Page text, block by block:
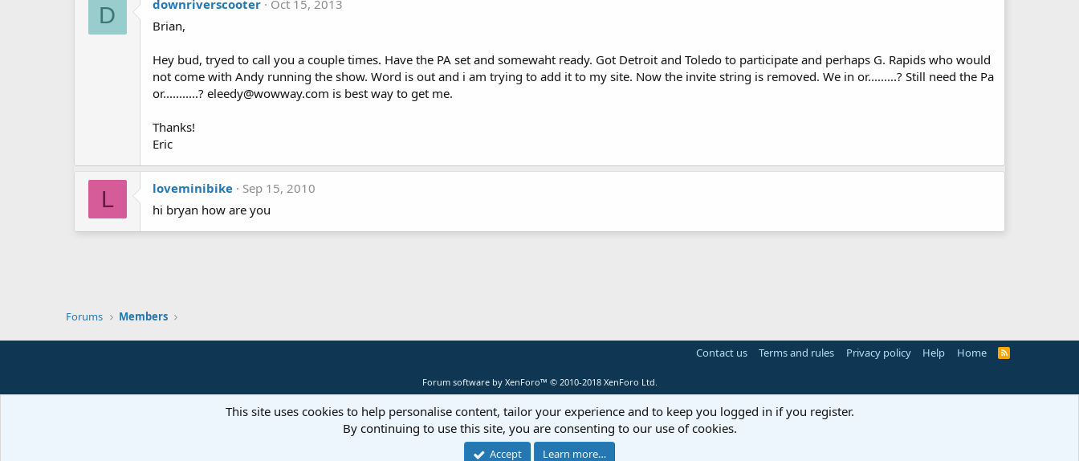
D downriverscooter
Oct 15, 2013
Brian,
Hey bud, tryed to call you a couple times. Have the PA set and somewaht ready. Got Detroit and Toledo to participate and perhaps G. Rapids who would
not come with Andy running the show. Word is out and i am trying to add it to my site. Now the invite string is removed. We in or.........? Still need the Pa
or...........? eleedy@wowway.com is best way to get me.
Thanks!
Eric
L loveminibike
Sep 15, 2010
hi bryan how are you
Forums Members
Contact us Terms and rules Privacy policy Help Home
R
Forum software by XenForo™ © 2010-2018 XenForo Ltd.
This site uses cookies to help personalise content, tailor your experience and to keep you logged in if you register.
By continuing to use this site, you are consenting to our use of cookies.
Accept Learn more…